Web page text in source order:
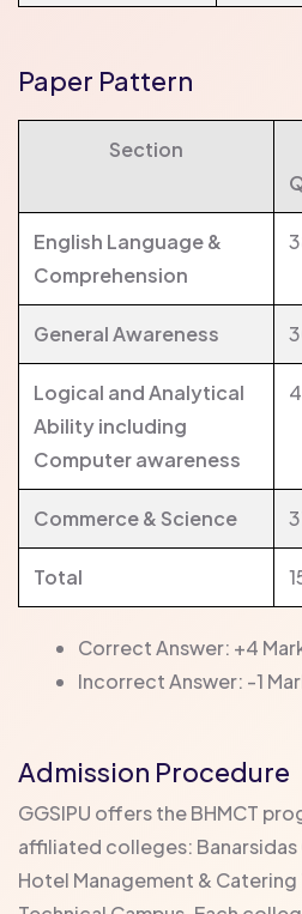
Paper Pattern
Section
English Language &
Comprehension
General Awareness
Logical and Analytical
Ability including
Computer awareness
Commerce & Science
Total
Correct Answer: +4
Incorrect Answer: -1
Admission Procedure
GGSIPU offers the BHMCT
affiliated colleges:
Hotel Management &